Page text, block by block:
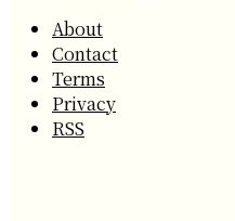
About
Contact
Terms
Privacy
RSS